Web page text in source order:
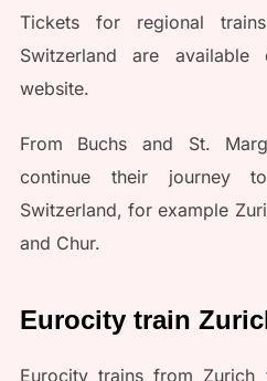
Tickets for regional
Switzerland are
website.
From Buchs and St.
continue their journey
Switzerland, for example
and Chur.
Eurocity train
Eurocity trains from Zurich